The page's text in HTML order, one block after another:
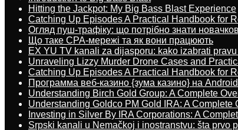
Hitting the Jackpot: My Big Bass Blast Experience
Catching Up Episodes A Practical Handbook for
Огляд пуш-трафіку: що потрібно знати
Що таке CPA-мережі та як вони працюють
EX YU TV kanali za dijasporu: kako izabrati
Unraveling Lizzy Murder Drone Cases and
Catching Up Episodes A Practical Handbook for
Программа веб-казино {зума казино} на
Understanding Birch Gold Group: A Complete
Understanding Goldco PM Gold IRA: A Complete
Investing in Silver By IRA Corporations: A
Srpski kanali u Nemačkoj i inostranstvu: šta prvo